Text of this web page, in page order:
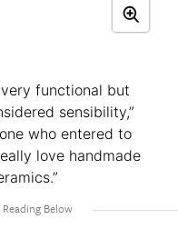
functional but
sensibility,”
who entered to
love handmade